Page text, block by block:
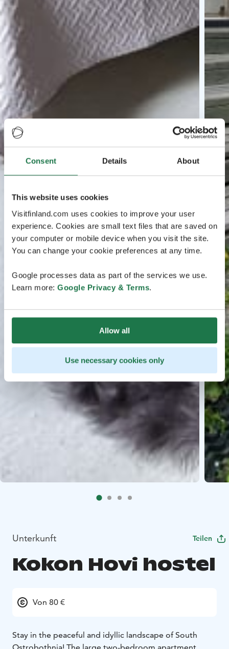
Consent Details About
This website uses cookies
Visitfinland.com uses cookies to improve your user
experience. Cookies are small text files that are saved on
your computer or mobile device when you visit the site.
You can change your cookie preferences at any time.
Google processes data as part of the services we use.
Learn more: Google Privacy & Terms.
Allow all
Use necessary cookies only
Unterkunft Teilen
Kokon Hovi hostel
Von 80 €
Stay in the peaceful and idyllic landscape of South